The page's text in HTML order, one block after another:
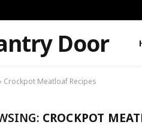
Door
Crockpot Meatloaf Recipes
CROCKPOT